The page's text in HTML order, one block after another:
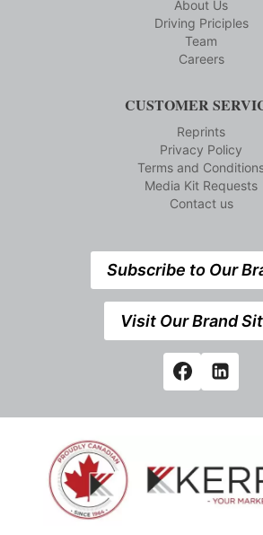
About Us
Driving Priciples
Team
Careers
CUSTOMER
Reprints
Privacy Policy
Terms and
Media Kit Requests
Contact us
Subscribe to Our
Visit Our Brand